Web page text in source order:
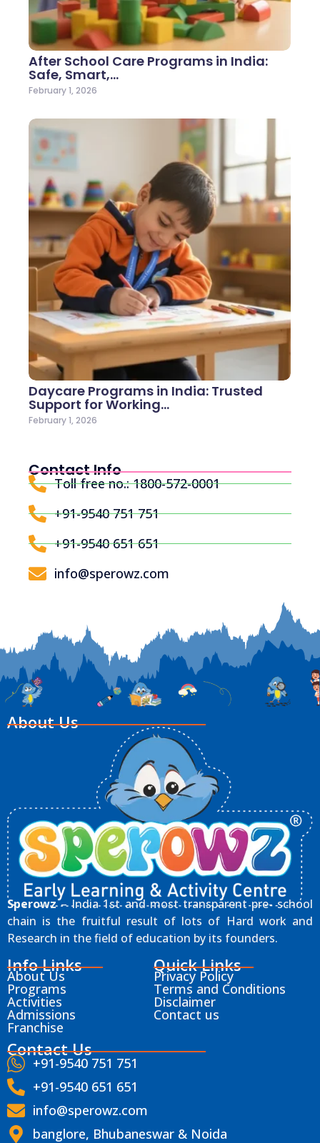
After School Care Programs in India:
Safe, Smart,…
February 1, 2026
Daycare Programs in India: Trusted
Support for Working…
February 1, 2026
Contact Info
Toll free no.: 1800-572-0001
+91-9540 751 751
+91-9540 651 651
info@sperowz.com
About Us
Sperowz– India 1st and most transparent pre- school
chain is the fruitful result of lots of Hard work and
Research in the field of education by its founders.
Info Links
About Us
Programs
Activities
Admissions
Franchise
Quick Links
Privacy Policy
Terms and Conditions
Disclaimer
Contact us
Contact Us
+91-9540 751 751
+91-9540 651 651
info@sperowz.com
banglore, Bhubaneswar & Noida